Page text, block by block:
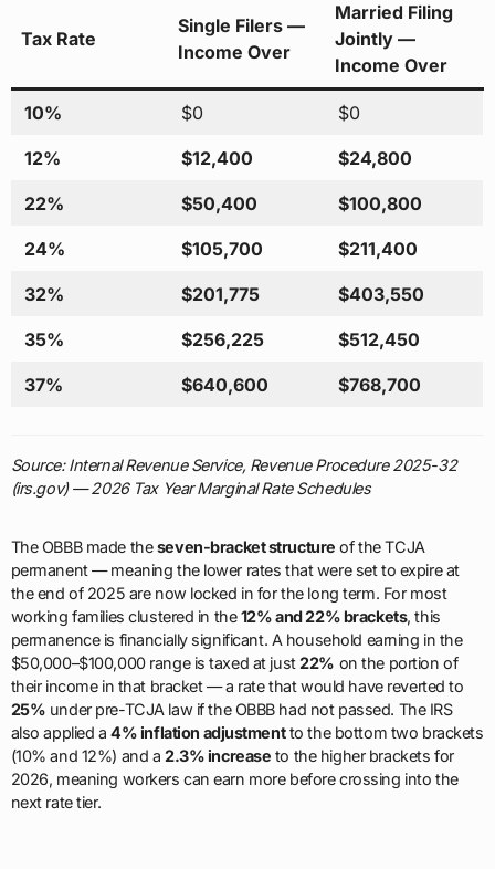
Tax Rate
Single Filers —
Income Over
Married Filing
Jointly —
Income Over
10% $0 $0
12% $12,400 $24,800
22% $50,400 $100,800
24% $105,700 $211,400
32% $201,775 $403,550
35% $256,225 $512,450
37% $640,600 $768,700
Source: Internal Revenue Service, Revenue Procedure 2025-32
(irs.gov) — 2026 Tax Year Marginal Rate Schedules
The OBBB made theseven-bracket structure of the TCJA
permanent — meaning the lower rates that were set to expire at
the end of 2025 are now locked in for the long term. For most
working families clustered in the12% and 22% brackets, this
permanence is financially significant. A household earning in the
$50,000–$100,000 range is taxed at just22% on the portion of
their income in that bracket — a rate that would have reverted to
25% under pre-TCJA law if the OBBB had not passed. The IRS
also applied a4% inflation adjustmentto the bottom two brackets
(10% and 12%) and a 2.3% increase to the higher brackets for
2026, meaning workers can earn more before crossing into the
next rate tier.